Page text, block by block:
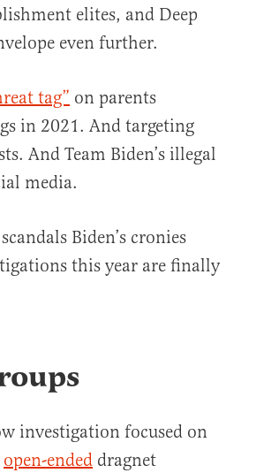
elites, and Deep
even further.
tag” on parents
in 2021. And targeting
And Team Biden’s illegal
media.
Biden’s cronies
this year are finally
investigation focused on
open-ended dragnet